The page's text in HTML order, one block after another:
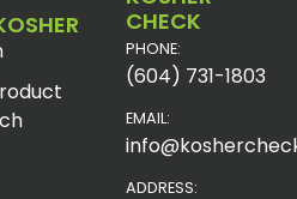
CHECK
PHONE:
(604) 731-1803
EMAIL:
ADDRESS: